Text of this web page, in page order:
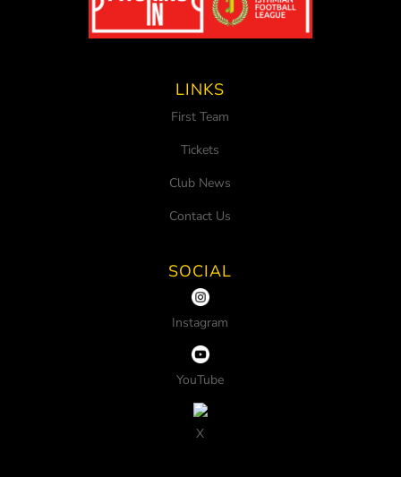
LINKS
First Team
Tickets
Club News
Contact Us
SOCIAL
Instagram
YouTube
X